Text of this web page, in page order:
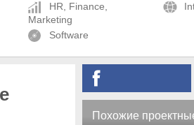
HR, Finance,
Marketing
Software
Похожие